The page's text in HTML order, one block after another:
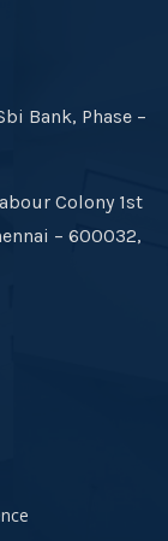
Bank, Phase –
Colony 1st
– 600032,